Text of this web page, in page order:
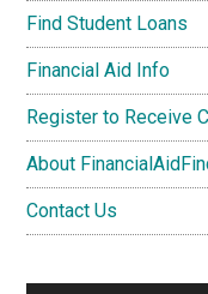
Find Student Loans
Financial Aid Info
Register to Receive
About
Contact Us